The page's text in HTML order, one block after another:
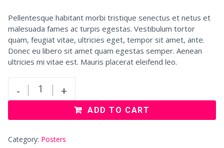
Pellentesque habitant morbi tristique senectus et netus et
malesuada fames ac turpis egestas. Vestibulum tortor
quam, feugiat vitae, ultricies eget, tempor sit amet, ante.
Donec eu libero sit amet quam egestas semper. Aenean
ultricies mi vitae est. Mauris placerat eleifend leo.
- +
ADD TO CART
Category: Posters